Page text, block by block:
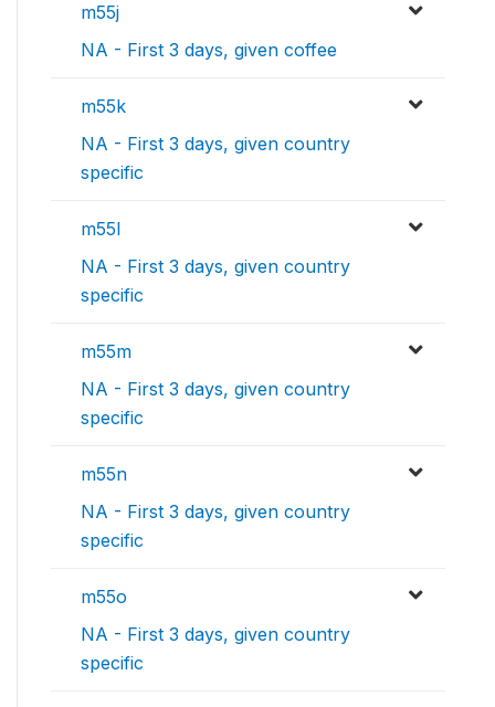
m55j
NA - First 3 days, given coffee
m55k
NA - First 3 days, given country
specific
m55l
NA - First 3 days, given country
specific
m55m
NA - First 3 days, given country
specific
m55n
NA - First 3 days, given country
specific
m55o
NA - First 3 days, given country
specific